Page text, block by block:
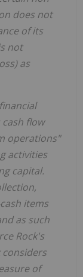
does not
of its
not
as
flow
operations"
activities
capital.
items
as such
Rock's
considers
of